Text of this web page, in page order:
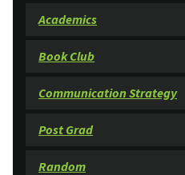
Academics
Book Club
Communication Strategy
Post Grad
Random